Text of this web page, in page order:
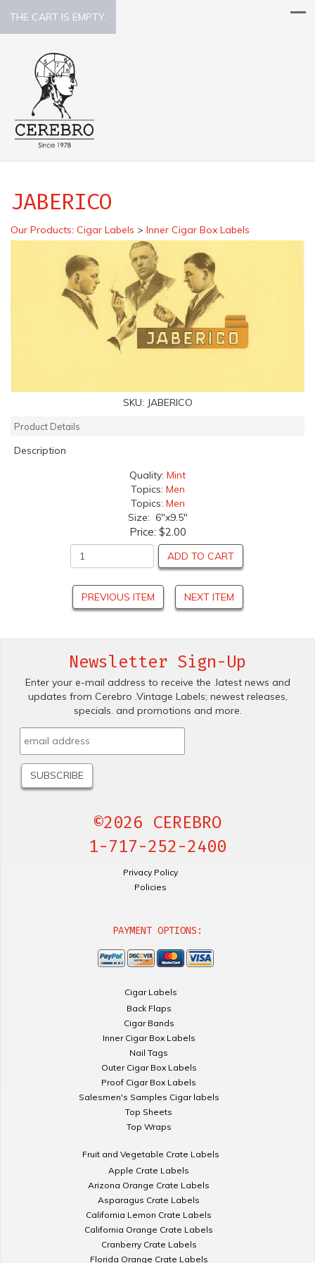
THE CART IS EMPTY.
JABERICO
Our Products: Cigar Labels > Inner Cigar Box Labels
SKU: JABERICO
Product Details
Description
Quality: Mint
Topics: Men
Topics: Men
Size: 6"x9.5"
Price: $2.00
ADD TO CART
PREVIOUS ITEM NEXT ITEM
Newsletter Sign-Up
Enter your e-mail address to receive the .latest news and
updates from Cerebro .Vintage Labels; newest releases,
specials. and promotions and more.
©2026 CEREBRO
1-717-252-2400
Privacy Policy
Policies
PAYMENT OPTIONS:
Cigar Labels
Back Flaps
Cigar Bands
Inner Cigar Box Labels
Nail Tags
Outer Cigar Box Labels
Proof Cigar Box Labels
Salesmen's Samples Cigar labels
Top Sheets
Top Wraps
Fruit and Vegetable Crate Labels
Apple Crate Labels
Arizona Orange Crate Labels
Asparagus Crate Labels
California Lemon Crate Labels
California Orange Crate Labels
Cranberry Crate Labels
Florida Orange Crate Labels